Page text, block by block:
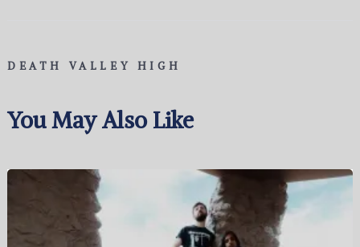
DEATH VALLEY HIGH
You May Also Like